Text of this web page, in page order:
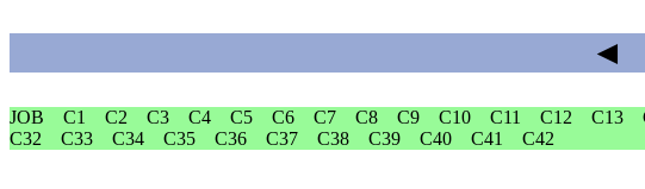
◄
JOB C1 C2 C3 C4 C5 C6 C7 C8 C9 C10 C11 C12 C13
C32
C33 C34 C35 C36 C37 C38 C39 C40 C41 C42